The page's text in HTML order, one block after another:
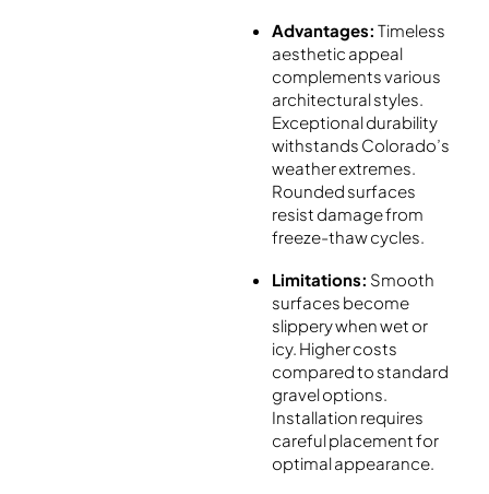
Advantages: Timeless
aesthetic appeal
complements various
architectural styles.
Exceptional durability
withstands Colorado’s
weather extremes.
Rounded surfaces
resist damage from
freeze-thaw cycles.
Limitations: Smooth
surfaces become
slippery when wet or
icy. Higher costs
compared to standard
gravel options.
Installation requires
careful placement for
optimal appearance.